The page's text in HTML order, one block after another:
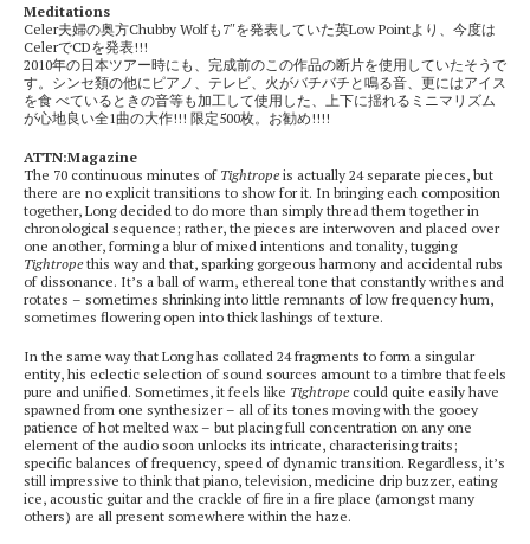
Meditations
Celer夫婦の奥方Chubby Wolfも7″を発表していた英Low Pointより、今度は
CelerでCDを発表!!!
2010年の日本ツアー時にも、完成前のこの作品の断片を使用していたそうで
す。シンセ類の他にピアノ、テレビ、火がバチバチと鳴る音、更にはアイス
を食 べているときの音等も加工して使用した、上下に揺れるミニマリズム
が心地良い全1曲の大作!!! 限定500枚。お勧め!!!!
ATTN:Magazine
The 70 continuous minutes of Tightrope is actually 24 separate pieces, but
there are no explicit transitions to show for it. In bringing each composition
together, Long decided to do more than simply thread them together in
chronological sequence; rather, the pieces are interwoven and placed over
one another, forming a blur of mixed intentions and tonality, tugging
Tightrope this way and that, sparking gorgeous harmony and accidental rubs
of dissonance. It’s a ball of warm, ethereal tone that constantly writhes and
rotates – sometimes shrinking into little remnants of low frequency hum,
sometimes flowering open into thick lashings of texture.
In the same way that Long has collated 24 fragments to form a singular
entity, his eclectic selection of sound sources amount to a timbre that feels
pure and unified. Sometimes, it feels like Tightrope could quite easily have
spawned from one synthesizer – all of its tones moving with the gooey
patience of hot melted wax – but placing full concentration on any one
element of the audio soon unlocks its intricate, characterising traits;
specific balances of frequency, speed of dynamic transition. Regardless, it’s
still impressive to think that piano, television, medicine drip buzzer, eating
ice, acoustic guitar and the crackle of fire in a fire place (amongst many
others) are all present somewhere within the haze.